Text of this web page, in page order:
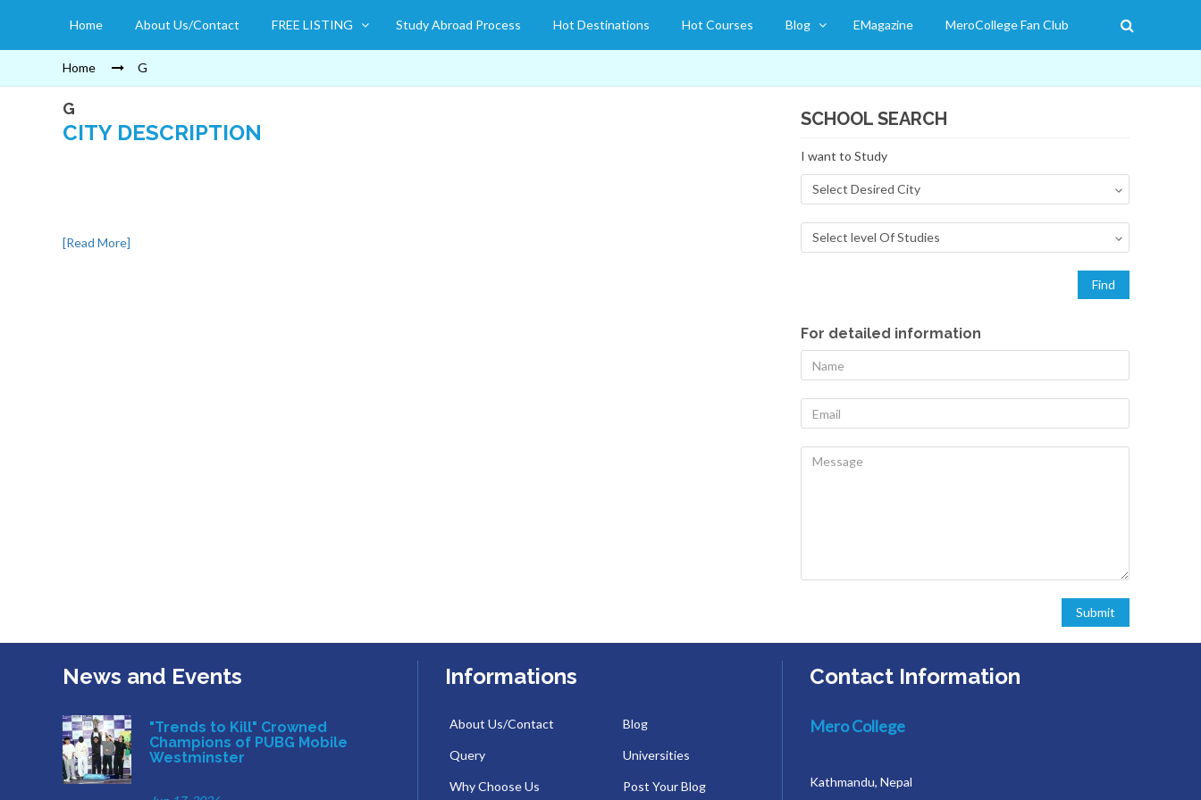
Home About Us/Contact FREE LISTING Study Abroad Process Hot Destinations Hot Courses Blog EMagazine MeroCollege Fan Club
Home G
G
CITY DESCRIPTION
[Read More]
SCHOOL SEARCH
I want to Study
For detailed information
News and Events
"Trends to Kill" Crowned
Champions of PUBG Mobile
Westminster
Informations
About Us/Contact
Query
Why Choose Us
Blog
Universities
Post Your Blog
Contact Information
Mero College
Kathmandu, Nepal